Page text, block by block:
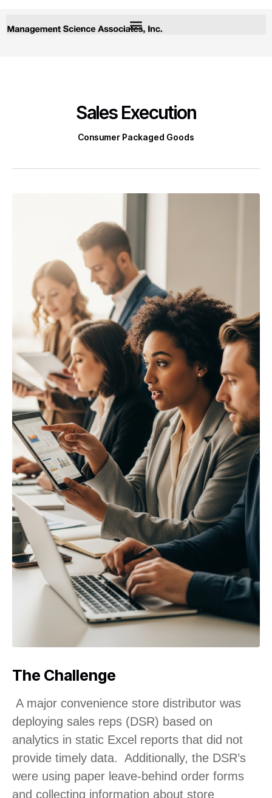
Sales Execution
Consumer Packaged Goods
The Challenge
A major convenience store distributor was
deploying sales reps (DSR) based on
analytics in static Excel reports that did not
provide timely data. Additionally, the DSR’s
were using paper leave-behind order forms
and collecting information about store